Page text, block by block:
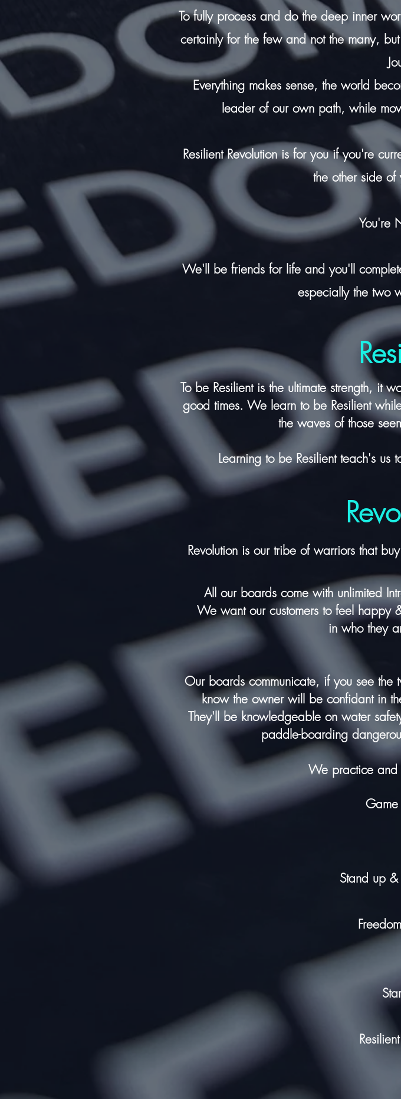
To fully process and do the deep inner
certainly for the few and not the many,
Everything makes sense, the world
leader of our own path, while
Resilient Revolution is for you if you're
the other side of
You're
We'll be friends for life and you'll
especially the two
To be Resilient is the ultimate strength, it
good times. We learn to be Resilient
the waves of those
Learning to be Resilient teach's
Revolutionis our tribe of warriors that
All our boards come with unlimited
We want our customers to feelhappy
in who they
Our boardscommunicate, if you see the
know the owner will be confidant in
They'll be knowledgeable on water
paddle-boarding
We practice and
Game
Stand up